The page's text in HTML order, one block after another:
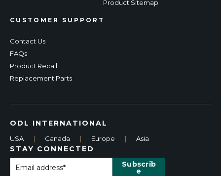
CUSTOMER SUPPORT
Contact Us
FAQs
Product Recall
Replacement Parts
Product Sitemap
ODL INTERNATIONAL
USA | Canada | Europe | Asia
STAY CONNECTED